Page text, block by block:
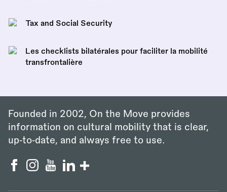
Tax and Social Security
Les checklists bilatérales pour faciliter la mobilité
transfrontalière
Founded in 2002, On the Move provides
information on cultural mobility that is clear,
up‑to‑date, and always free to use.